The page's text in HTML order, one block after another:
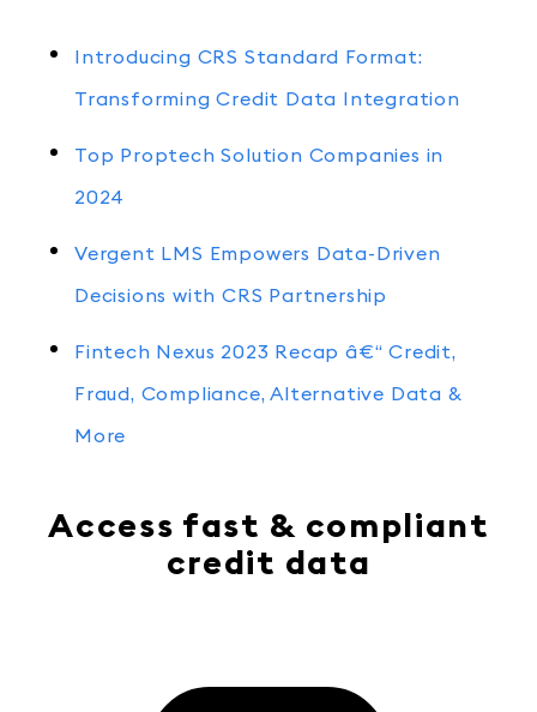
Introducing CRS Standard Format:
Transforming Credit Data Integration
Top Proptech Solution Companies in
2024
Vergent LMS Empowers Data-Driven
Decisions with CRS Partnership
Fintech Nexus 2023 Recap â€“ Credit,
Fraud, Compliance, Alternative Data &
More
Access fast & compliant
credit data